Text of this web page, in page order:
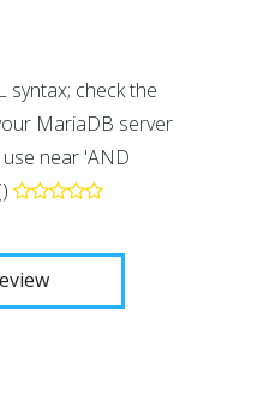
syntax; check the
MariaDB server
near 'AND